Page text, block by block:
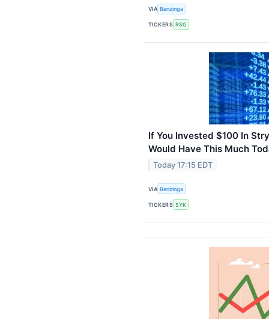
VIA Benzinga
TICKERS RSG
If You Invested $100 In
Would Have This Much
Today 17:15 EDT
VIA Benzinga
TICKERS SYK